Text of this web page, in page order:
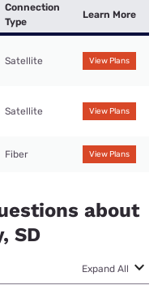
Connection
Type
Learn More
Satellite View Plans
Satellite View Plans
Fiber View Plans
about
SD
Expand All